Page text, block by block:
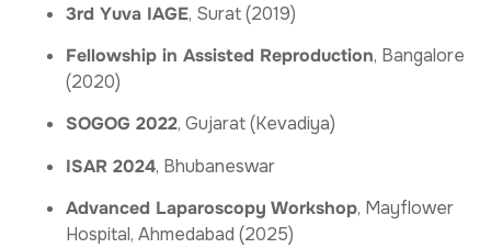
3rd Yuva IAGE, Surat (2019)
Fellowship in Assisted Reproduction, Bangalore
(2020)
SOGOG 2022, Gujarat (Kevadiya)
ISAR 2024, Bhubaneswar
Advanced Laparoscopy Workshop, Mayflower
Hospital, Ahmedabad (2025)